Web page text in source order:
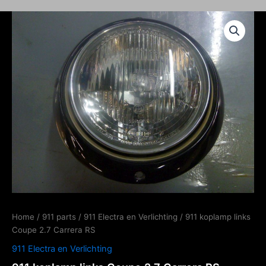
Home / 911 parts / 911 Electra en Verlichting / 911 koplamp links
Coupe 2.7 Carrera RS
911 Electra en Verlichting